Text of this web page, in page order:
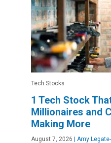
Tech Stocks
1 Tech Stock
Millionaires and
Making More
August 7, 2026 Amy